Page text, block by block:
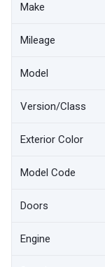
Make
Mileage
Model
Version/Class
Exterior Color
Model Code
Doors
Engine